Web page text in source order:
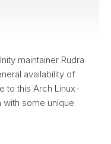
maintainer Rudra
availability of
to this Arch Linux-
with some unique